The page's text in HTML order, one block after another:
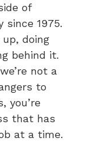
of
since 1975.
up, doing
behind it.
not a
to
you’re
that has
at a time.